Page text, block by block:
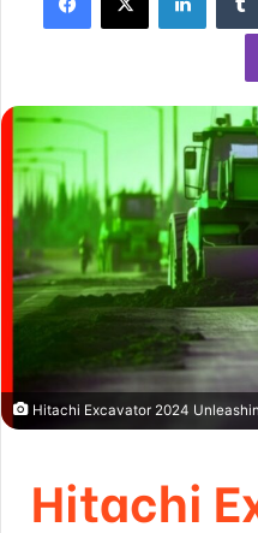
Hitachi Excavator 2024
Hitachi